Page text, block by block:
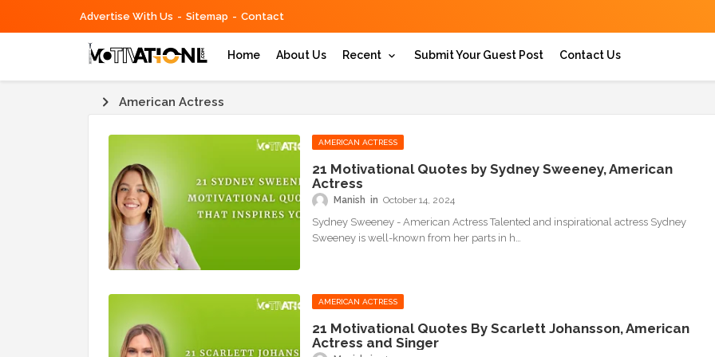
Advertise With Us Sitemap Contact
Home About Us Recent Submit Your Guest Post Contact Us
American Actress
AMERICAN ACTRESS
21 Motivational Quotes by Sydney Sweeney, American
Actress
Manish October 14, 2024
Sydney Sweeney - American Actress Talented and inspirational actress Sydney
Sweeney is well-known from her parts in h…
AMERICAN ACTRESS
21 Motivational Quotes By Scarlett Johansson, American
Actress and Singer